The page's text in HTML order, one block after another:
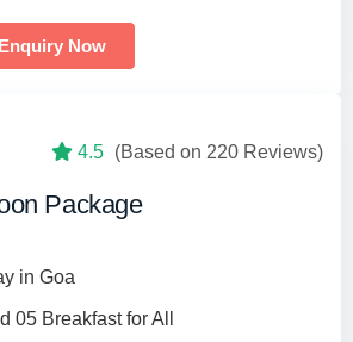
Enquiry Now
4.5 (Based on 220 Reviews)
Package
in Goa
05 Breakfast for All